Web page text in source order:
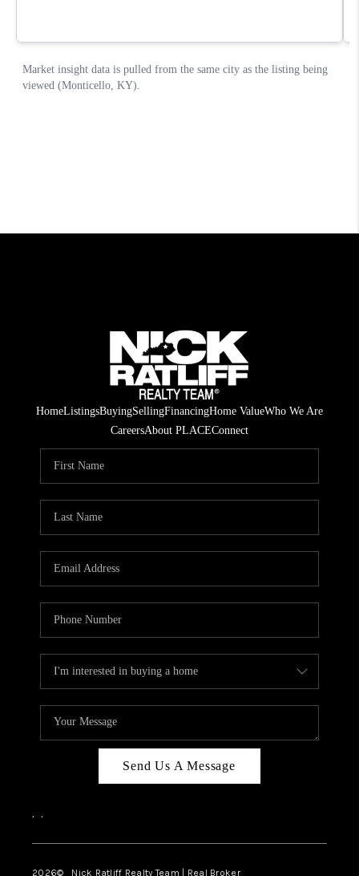
HomeListingsBuyingSellingFinancingHome ValueWho We Are
CareersAbout PLACEConnect
Send Us A Message
, ,
2026© Nick Ratliff Realty Team | Real Broker